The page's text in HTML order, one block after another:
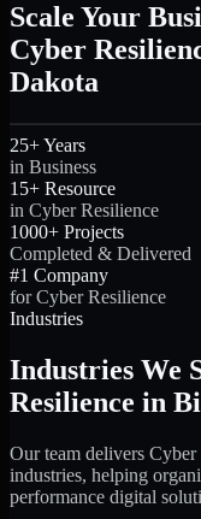
Scale Your
Cyber
Dakota
25+ Years
in Business
15+ Resource
in Cyber Resilience
1000+ Projects
Completed & Delivered
#1 Company
for Cyber Resilience
Industries
Industries We
Resilience in
Our team delivers
industries, helping
performance digital